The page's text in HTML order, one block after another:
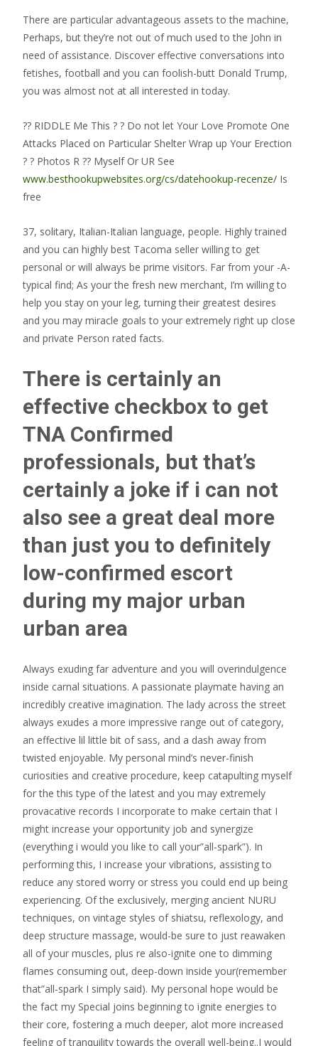
There are particular advantageous assets to the machine,
Perhaps, but they’re not out of much used to the John in
need of assistance. Discover effective conversations into
fetishes, football and you can foolish-butt Donald Trump,
you was almost not at all interested in today.
?? RIDDLE Me This ? ? Do not let Your Love Promote One
Attacks Placed on Particular Shelter Wrap up Your Erection
? ? Photos R ?? Myself Or UR See
www.besthookupwebsites.org/cs/datehookup-recenze/ Is
free
37, solitary, Italian-Italian language, people. Highly trained
and you can highly best Tacoma seller willing to get
personal or will always be prime visitors. Far from your -A-
typical find; As your the fresh new merchant, I’m willing to
help you stay on your leg, turning their greatest desires
and you may miracle goals to your extremely right up close
and private Person rated facts.
There is certainly an
effective checkbox to get
TNA Confirmed
professionals, but that’s
certainly a joke if i can not
also see a great deal more
than just you to definitely
low-confirmed escort
during my major urban
urban area
Always exuding far adventure and you will overindulgence
inside carnal situations. A passionate playmate having an
incredibly creative imagination. The lady across the street
always exudes a more impressive range out of category,
an effective lil little bit of sass, and a dash away from
twisted enjoyable. My personal mind’s never-finish
curiosities and creative procedure, keep catapulting myself
for the this type of the latest and you may extremely
provacative records I incorporate to make certain that I
might increase your opportunity job and synergize
(everything i would you like to call your”all-spark”). In
performing this, I increase your vibrations, assisting to
reduce any stored worry or stress you could end up being
experiencing. Of the exclusively, merging ancient NURU
techniques, on vintage styles of shiatsu, reflexology, and
deep structure massage, would-be sure to just reawaken
all of your muscles, plus re also-ignite one to dimming
flames consuming out, deep-down inside your(remember
that”all-spark I simply said). My personal hope would be
the fact my Special joins beginning to ignite energies to
their core, fostering a much deeper, alot more increased
feeling of tranquility towards the overall well-being..I would